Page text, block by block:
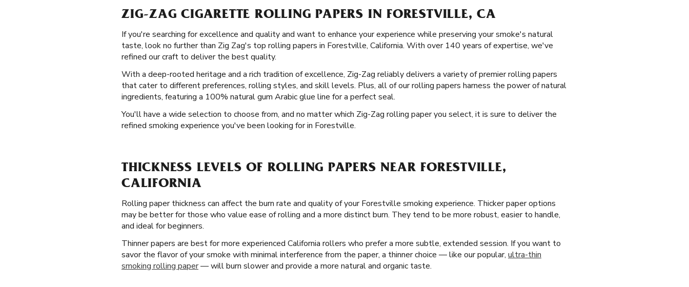
ZIG-ZAG CIGARETTE ROLLING PAPERS IN FORESTVILLE, CA
If you're searching for excellence and quality and want to enhance your experience while preserving your smoke's natural
taste, look no further than Zig Zag's top rolling papers in Forestville, California. With over 140 years of expertise, we've
refined our craft to deliver the best quality.
With a deep-rooted heritage and a rich tradition of excellence, Zig-Zag reliably delivers a variety of premier rolling papers
that cater to different preferences, rolling styles, and skill levels. Plus, all of our rolling papers harness the power of natural
ingredients, featuring a 100% natural gum Arabic glue line for a perfect seal.
You'll have a wide selection to choose from, and no matter which Zig-Zag rolling paper you select, it is sure to deliver the
refined smoking experience you've been looking for in Forestville.
THICKNESS LEVELS OF ROLLING PAPERS NEAR FORESTVILLE,
CALIFORNIA
Rolling paper thickness can affect the burn rate and quality of your Forestville smoking experience. Thicker paper options
may be better for those who value ease of rolling and a more distinct burn. They tend to be more robust, easier to handle,
and ideal for beginners.
Thinner papers are best for more experienced California rollers who prefer a more subtle, extended session. If you want to
savor the flavor of your smoke with minimal interference from the paper, a thinner choice — like our popular, ultra-thin
smoking rolling paper— will burn slower and provide a more natural and organic taste.